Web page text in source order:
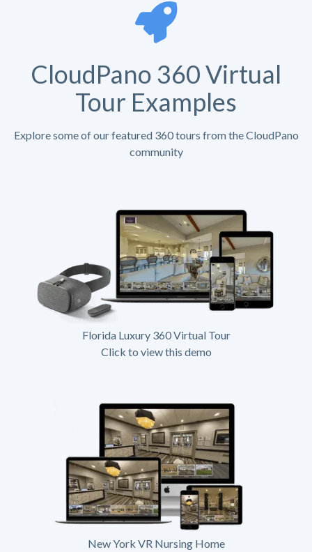
CloudPano 360 Virtual
Tour Examples
Explore some of our featured 360 tours from the CloudPano
community
Florida Luxury 360 Virtual Tour
Click to view this demo
New York VR Nursing Home